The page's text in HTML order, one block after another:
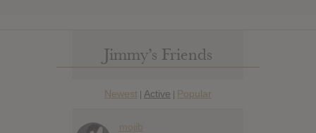
Jimmy’s Friends
Newest | Active | Popular
mojib